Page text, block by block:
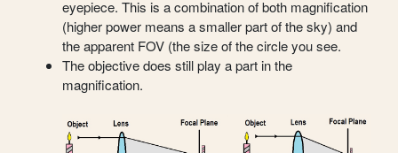
eyepiece. This is a combination of both magnification
(higher power means a smaller part of the sky) and
the apparent FOV (the size of the circle you see.
The objective does still play a part in the
magnification.